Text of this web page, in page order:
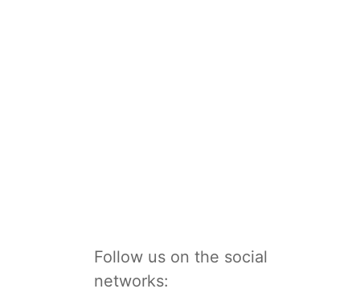
Follow us on the social
networks: